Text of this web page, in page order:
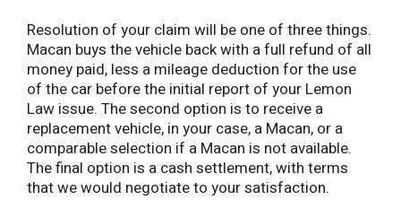
Resolution of your claim will be one of three things.
Macan buys the vehicle back with a full refund of all
money paid, less a mileage deduction for the use
of the car before the initial report of your Lemon
Law issue. The second option is to receive a
replacement vehicle, in your case, a Macan, or a
comparable selection if a Macan is not available.
The final option is a cash settlement, with terms
that we would negotiate to your satisfaction.